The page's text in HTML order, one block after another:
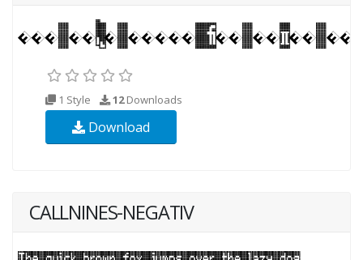
1 Style 12Downloads
Download
CALLNINES-NEGATIV